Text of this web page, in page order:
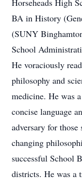
Horseheads High
BA in History
(SUNY
School
He voraciously
philosophy and
medicine. He was
concise language
adversary for
changing
successful School
districts. He was a